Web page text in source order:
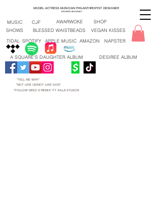
MUSIC SHOP
CJF AWARWOKE
DESIREE MCKINNEY
MODEL ACTRESS MUSICIAN PHILANTHROPIST DESIGNER
BLESSED WAISTBEADS VEGAN KISSES
SHOWS
"NOT LIKE US/NOT LIKE GOD"
"FOLLOW DEEZ D REMIX" FT KILLA KYLEON
"TELL ME WHY"
A SQUARE'S DAUGHTER ALBUM DESIREE ALBUM
TIDAL SPOTIFY APPLE MUSIC AMAZON NAPSTER